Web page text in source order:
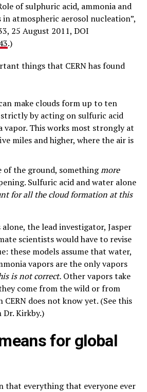
of sulphuric acid, ammonia and
in atmospheric aerosol nucleation”,
25 August 2011, DOI
.)
things that CERN has found
make clouds form up to ten
by acting on sulfuric acid
vapor. This works most strongly at
miles and higher, where the air is
of the ground, somethingmore
Sulfuric acid and water alone
for all the cloud formation at this
alone, the lead investigator, Jasper
scientists would have to revise
these models assume that water,
vapors are the only vapors
is not correct.Other vapors take
come from the wild or from
does not know yet. (See this
Kirkby.)
for global
that everything that everyone ever